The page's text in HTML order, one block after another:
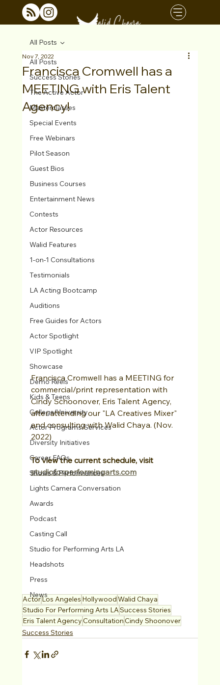
All Posts
Success Stories
The Active Actor
Masterclasses
Special Events
Free Webinars
Pilot Season
Guest Bios
Business Courses
Entertainment News
Contests
Actor Resources
Walid Features
1-on-1 Consultations
Testimonials
LA Acting Bootcamp
Auditions
Free Guides for Actors
Actor Spotlight
VIP Spotlight
Showcase
Demo Reels
Kids & Teens
College/University
Actor Programs/Services
Diversity Initiatives
Career FAQs
Shows & Performances
Lights Camera Conversation
Awards
Podcast
Casting Call
Studio for Performing Arts LA
Headshots
Press
News
All Posts
Francisca Cromwell has a
MEETING with Eris Talent
Agency!
Nov 7, 2022
Francisca Cromwell has a MEETING for
commercial/print representation with
Cindy Schoonover, Eris Talent Agency,
after attending our "LA Creatives Mixer"
and consulting with Walid Chaya. (Nov.
2022)
To view the current schedule, visit
studioforperformingarts.com
ActorLos Angeles HollywoodWalid Chaya
Studio For Performing Arts LASuccess Stories
Eris Talent AgencyConsultationCindy Shoonover
Success Stories